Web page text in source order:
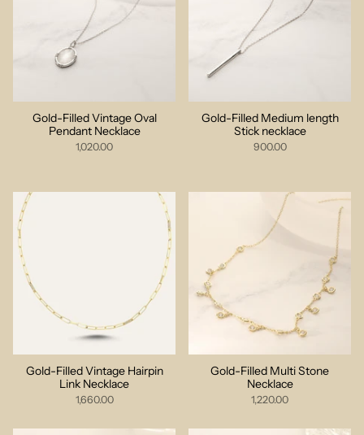
Gold-Filled Vintage Oval
Pendant Necklace
1,020.00
Gold-Filled Medium length
Stick necklace
900.00
Gold-Filled Vintage Hairpin
Link Necklace
1,660.00
Gold-Filled Multi Stone
Necklace
1,220.00